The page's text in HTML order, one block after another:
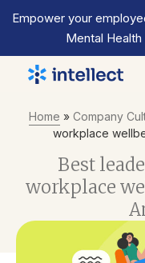
Empower your
Mental Health
Home » Company
workplace
Best
workplace